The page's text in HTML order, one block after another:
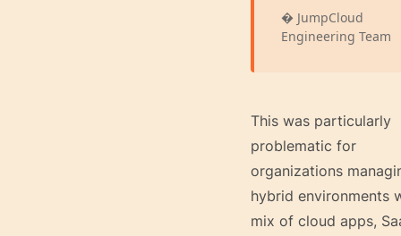
� JumpCloud
Engineering Team
This was particularly
problematic for
organizations
hybrid environments
mix of cloud apps,